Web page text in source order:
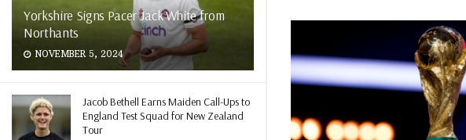
Yorkshire Signs Pacer Jack White from
Northants
NOVEMBER 5, 2024
Jacob Bethell Earns Maiden Call-Ups to
England Test Squad for New Zealand
Tour